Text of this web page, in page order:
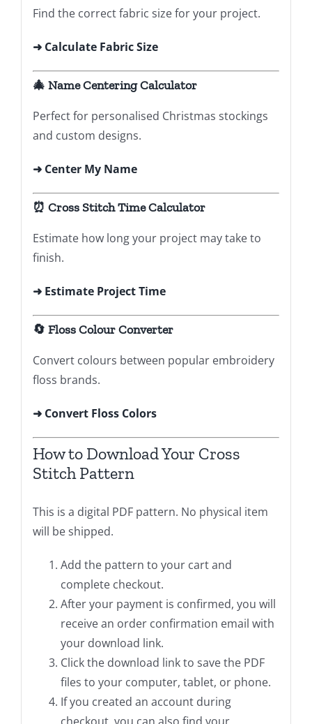
Find the correct fabric size for your project.
➜ Calculate Fabric Size
🎄 Name Centering Calculator
Perfect for personalised Christmas stockings
and custom designs.
➜Center My Name
⏰ Cross Stitch Time Calculator
Estimate how long your project may take to
finish.
➜ Estimate Project Time
🔄 Floss Colour Converter
Convert colours between popular embroidery
floss brands.
➜ Convert Floss Colors
How to Download Your Cross
Stitch Pattern
This is a digital PDF pattern. No physical item
will be shipped.
Add the pattern to your cart and
complete checkout.
After your payment is confirmed, you will
receive an order confirmation email with
your download link.
Click the download link to save the PDF
files to your computer, tablet, or phone.
If you created an account during